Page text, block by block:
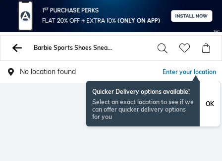
Barbie Sports Shoes Sneakers
No location found Enter your location
Quicker Delivery options available!
Select an exact location to see if we
can offer quicker delivery options
for you
OK